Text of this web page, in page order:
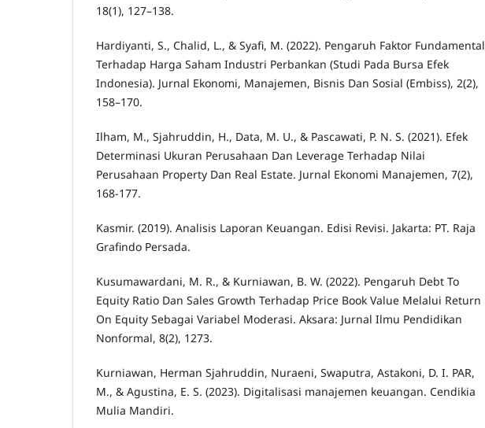
18(1), 127–138.
Hardiyanti, S., Chalid, L., & Syafi, M. (2022). Pengaruh Faktor Fundamental
Terhadap Harga Saham Industri Perbankan (Studi Pada Bursa Efek
Indonesia). Jurnal Ekonomi, Manajemen, Bisnis Dan Sosial (Embiss), 2(2),
158–170.
Ilham, M., Sjahruddin, H., Data, M. U., & Pascawati, P. N. S. (2021). Efek
Determinasi Ukuran Perusahaan Dan Leverage Terhadap Nilai
Perusahaan Property Dan Real Estate. Jurnal Ekonomi Manajemen, 7(2),
168-177.
Kasmir. (2019). Analisis Laporan Keuangan. Edisi Revisi. Jakarta: PT. Raja
Grafindo Persada.
Kusumawardani, M. R., & Kurniawan, B. W. (2022). Pengaruh Debt To
Equity Ratio Dan Sales Growth Terhadap Price Book Value Melalui Return
On Equity Sebagai Variabel Moderasi. Aksara: Jurnal Ilmu Pendidikan
Nonformal, 8(2), 1273.
Kurniawan, Herman Sjahruddin, Nuraeni, Swaputra, Astakoni, D. I. PAR,
M., & Agustina, E. S. (2023). Digitalisasi manajemen keuangan. Cendikia
Mulia Mandiri.